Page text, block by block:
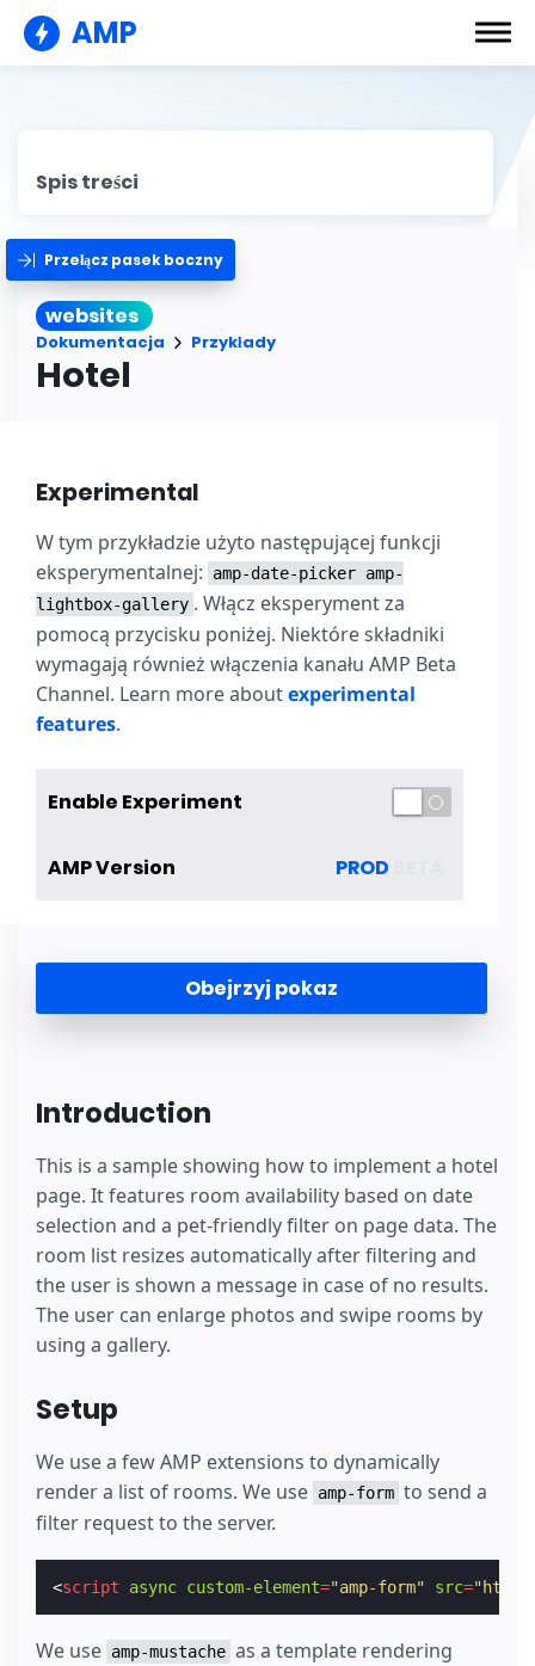
AMP
Spis treści
Przełącz pasek boczny
websites
Dokumentacja Przykłady
Hotel
Experimental
W tym przykładzie użyto następującej funkcji
eksperymentalnej:
amp-date-picker amp-
lightbox-gallery . Włącz eksperyment za
pomocą przycisku poniżej. Niektóre składniki
wymagają również włączenia kanału AMP Beta
Channel. Learn more aboutexperimental
features.
Enable Experiment
AMP Version PROD
Obejrzyj pokaz
Introduction
This is a sample showing how to implement a hotel
page. It features room availability based on date
selection and a pet-friendly filter on page data. The
room list resizes automatically after filtering and
the user is shown a message in case of no results.
The user can enlarge photos and swipe rooms by
using a gallery.
Setup
We use a few AMP extensions to dynamically
render a list of rooms. We use amp-form to send a
filter request to the server.
<script async custom-element="amp-form" src=
We use amp-mustache as a template rendering